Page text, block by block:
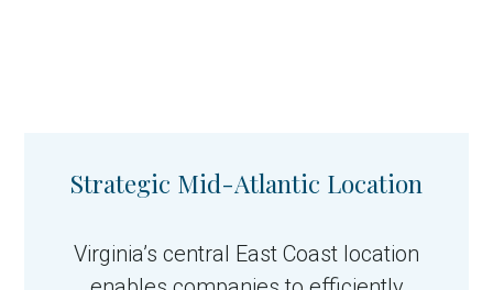
Strategic Mid-Atlantic Location
Virginia’s central East Coast location